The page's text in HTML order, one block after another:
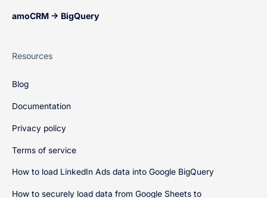
amoCRM → BigQuery
Resources
Blog
Documentation
Privacy policy
Terms of service
How to load LinkedIn Ads data into Google BigQuery
How to securely load data from Google Sheets to